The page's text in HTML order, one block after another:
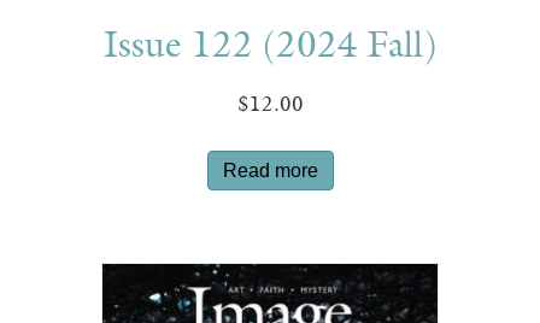
Issue 122 (2024 Fall)
$12.00
Read more